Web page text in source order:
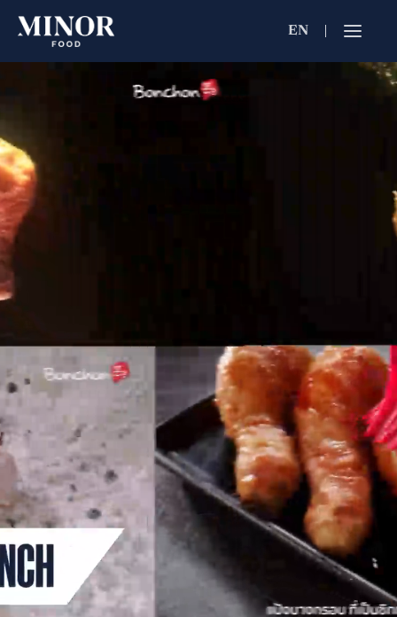
Jobs
Search by Brands
EN